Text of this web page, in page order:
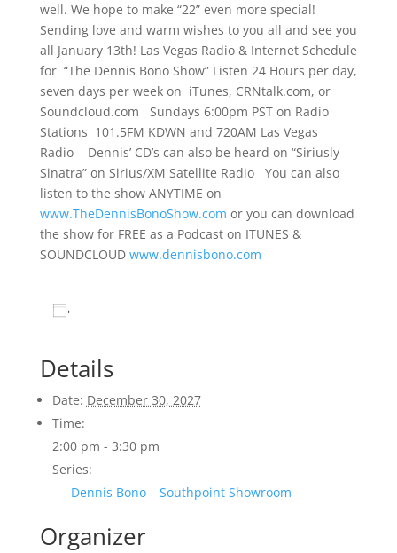
well. We hope to make “22” even more special!
Sending love and warm wishes to you all and see you
all January 13th! Las Vegas Radio & Internet Schedule
for “The Dennis Bono Show” Listen 24 Hours per day,
seven days per week on iTunes, CRNtalk.com, or
Soundcloud.com Sundays 6:00pm PST on Radio
Stations 101.5FM KDWN and 720AM Las Vegas
Radio Dennis’ CD’s can also be heard on “Siriusly
Sinatra” on Sirius/XM Satellite Radio You can also
listen to the show ANYTIME on
www.TheDennisBonoShow.com or you can download
the show for FREE as a Podcast on ITUNES &
SOUNDCLOUD www.dennisbono.com
Details
Date: December 30, 2027
Time:
2:00 pm - 3:30 pm
Series:
Dennis Bono – Southpoint Showroom
Organizer